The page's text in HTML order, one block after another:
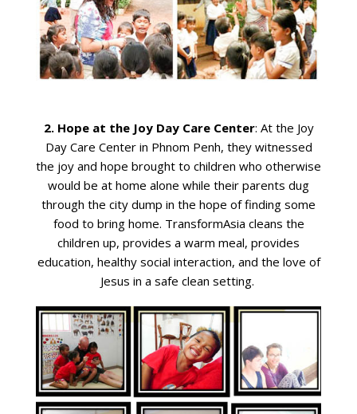
2. Hope at the Joy Day Care Center: At the Joy
Day Care Center in Phnom Penh, they witnessed
the joy and hope brought to children who otherwise
would be at home alone while their parents dug
through the city dump in the hope of finding some
food to bring home. TransformAsia cleans the
children up, provides a warm meal, provides
education, healthy social interaction, and the love of
Jesus in a safe clean setting.